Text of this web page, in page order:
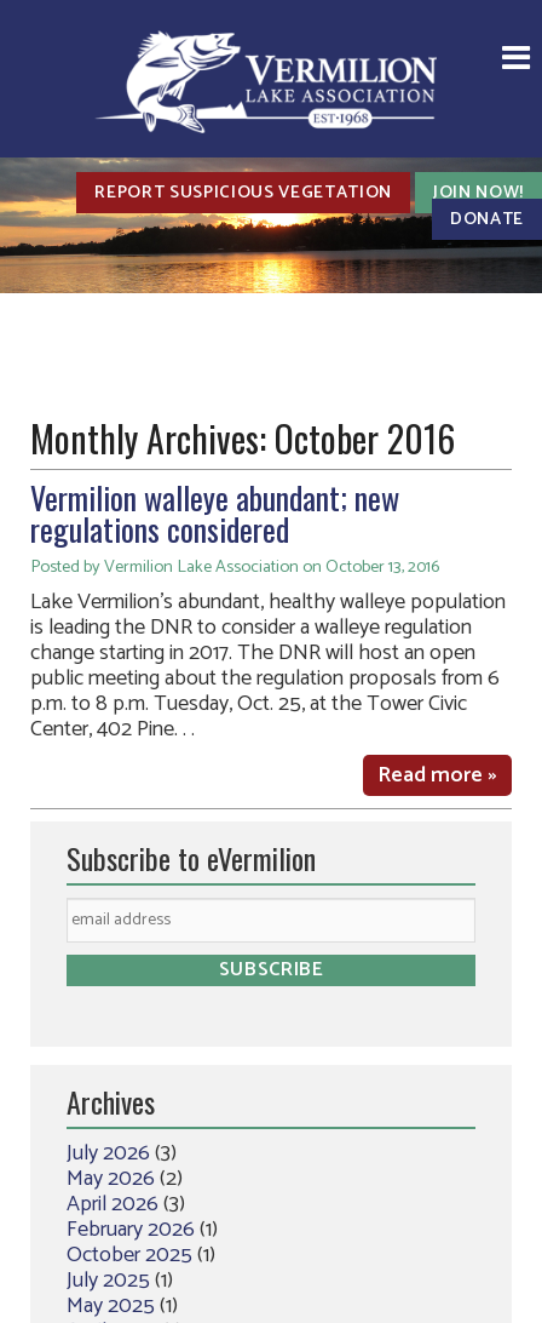
REPORT SUSPICIOUS VEGETATION
JOIN NOW!
DONATE
Monthly Archives:October 2016
Vermilion walleye abundant; new
regulations considered
Posted by Vermilion Lake Association on October 13, 2016
Lake Vermilion’s abundant, healthy walleye population
is leading the DNR to consider a walleye regulation
change starting in 2017. The DNR will host an open
public meeting about the regulation proposals from 6
p.m. to 8 p.m. Tuesday, Oct. 25, at the Tower Civic
Center, 402 Pine. . .
Read more »
Subscribe to eVermilion
Archives
July 2026(3)
May 2026(2)
April 2026(3)
February 2026(1)
October 2025(1)
July 2025(1)
May 2025(1)